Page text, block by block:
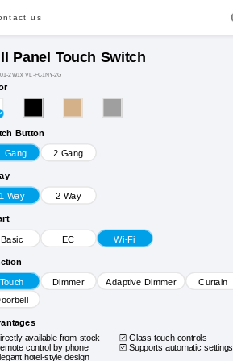
us
Panel Touch Switch
2W1x VL-FC1NY-2G
Button
Gang 2 Gang
1 Way 2 Way
Basic EC Wi-Fi
Touch Dimmer Adaptive Dimmer Curtain
available from stock Glass touch controls
control by phone
Supports automatic settings
hotel-style design